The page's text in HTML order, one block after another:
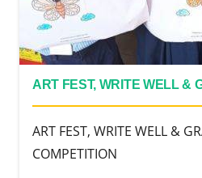
ART FEST, WRITE WELL &
ART FEST, WRITE WELL &
COMPETITION